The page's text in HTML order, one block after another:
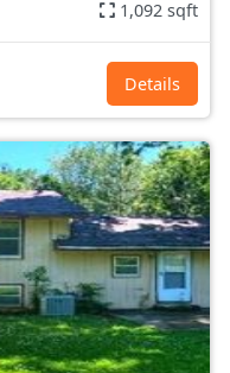
1,092 sqft
Details